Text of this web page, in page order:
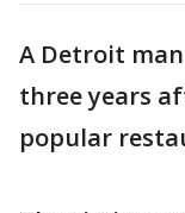
A Detroit
three years
popular